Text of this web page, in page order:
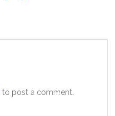
to post a comment.